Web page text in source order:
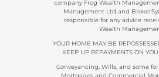
company Frog Wealth
Management Ltd and
responsible for any advice
Wealth
YOUR HOME MAY BE
KEEP UP REPAYMENTS ON
Conveyancing, Wills, and some